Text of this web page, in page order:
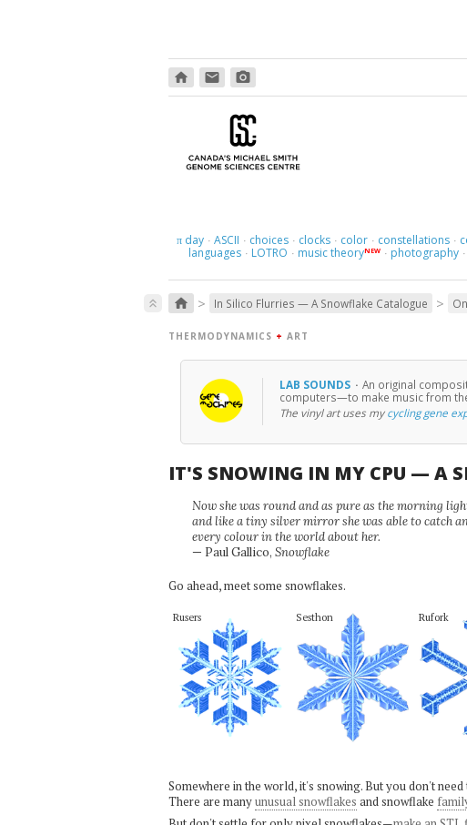
home email photo_camera
πday · ASCII · choices · clocks · color · constellations ·
languages · LOTRO · music theoryNEW · photography ·
keyboard_double_arrow_up home > In Silico Flurries — A Snowflake Catalogue >
THERMODYNAMICS + ART
LAB SOUNDS · An original
computers—to make music from
The vinyl art uses mycycling gene
IT'S SNOWING IN MY CPU — A
Now she was round and as pure as the morning
and like a tiny silver mirror she was able to catch
every colour in the world about her.
— Paul Gallico, Snowflake
Go ahead, meet some snowflakes.
Rusers Sesthon Rufork
Somewhere in the world, it's snowing. But you don't
There are manyunusual snowflakes and snowflake